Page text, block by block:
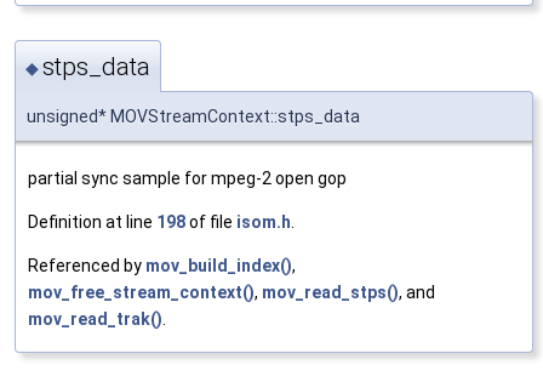
◆stps_data
unsigned* MOVStreamContext::stps_data
partial sync sample for mpeg-2 open gop
Definition at line 198of file isom.h
Referenced by mov_build_index(),
mov_free_stream_context(), mov_read_stps(), and
mov_read_trak()